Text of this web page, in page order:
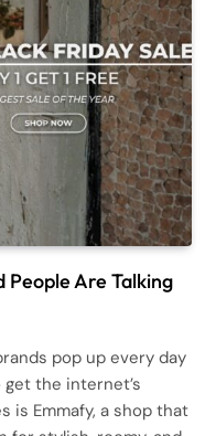
People Are Talking
pop up every day
the internet’s
is Emmafy, a shop that